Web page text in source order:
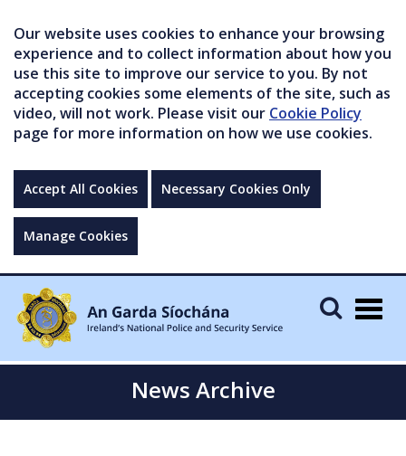
Our website uses cookies to enhance your browsing
experience and to collect information about how you
use this site to improve our service to you. By not
accepting cookies some elements of the site, such as
video, will not work. Please visit our Cookie Policy
page for more information on how we use cookies.
Accept All Cookies Necessary Cookies Only
Manage Cookies
News Archive